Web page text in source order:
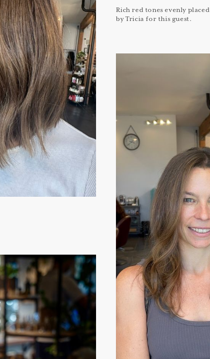
Rich red tones evenly placed
by Tricia for this guest.